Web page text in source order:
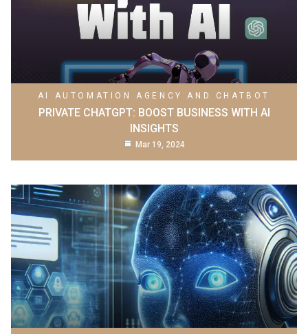
AI AUTOMATION AGENCY AND CHATBOT
PRIVATE CHATGPT: BOOST BUSINESS WITH AI
INSIGHTS
Mar 19, 2024